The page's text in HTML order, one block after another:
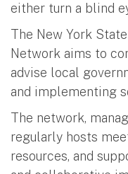
either turn a blind
The New York
Network aims to
advise local
and implementing
The network,
regularly hosts
resources, and